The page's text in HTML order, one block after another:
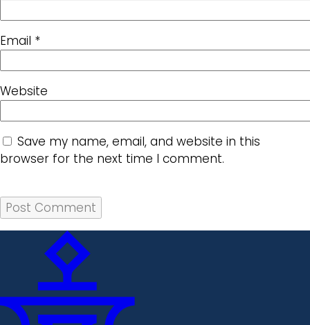
Email *
Website
Save my name, email, and website in this
browser for the next time I comment.